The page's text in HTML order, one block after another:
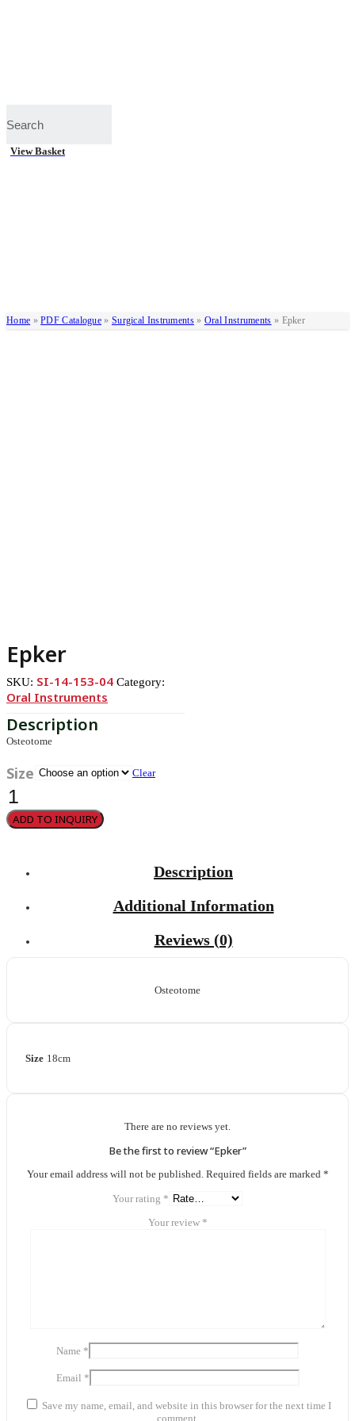
View Basket
Home »PDF Catalogue » Surgical Instruments» Oral Instruments » Epker
Epker
SKU: SI-14-153-04 Category:
Oral Instruments
Osteotome
Size
Clear
Epker
quantity
ADD TO INQUIRY
Description
Additional Information
Reviews (0)
Osteotome
Size 18cm
There are no reviews yet.
Be the first to review “Epker”
Your email address will not be published. Required fields are marked *
Your rating *
Your review *
Name *
Email *
Save my name, email, and website in this browser for the next time I
comment.